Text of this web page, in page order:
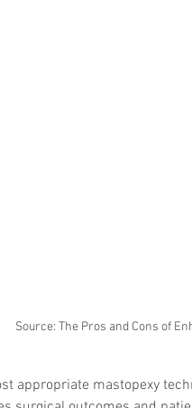
Source: The Pros and Cons of
appropriate mastopexy